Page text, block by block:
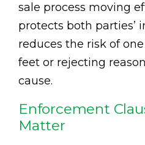
sale process moving
protects both parties’
reduces the risk of
feet or rejecting
cause.
Enforcement
Matter